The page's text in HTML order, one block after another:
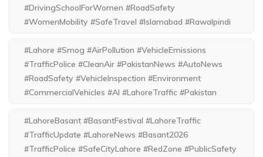
#DrivingSchoolForWomen #RoadSafety
#WomenMobility #SafeTravel #Islamabad #Rawalpindi
#Lahore #Smog #AirPollution #VehicleEmissions
#TrafficPolice #CleanAir #PakistanNews #AutoNews
#RoadSafety #VehicleInspection #Environment
#CommercialVehicles #AI #LahoreTraffic #Pakistan
#LahoreBasant #BasantFestival #LahoreTraffic
#TrafficUpdate #LahoreNews #Basant2026
#TrafficPolice #SafeCityLahore #RedZone #PublicSafety